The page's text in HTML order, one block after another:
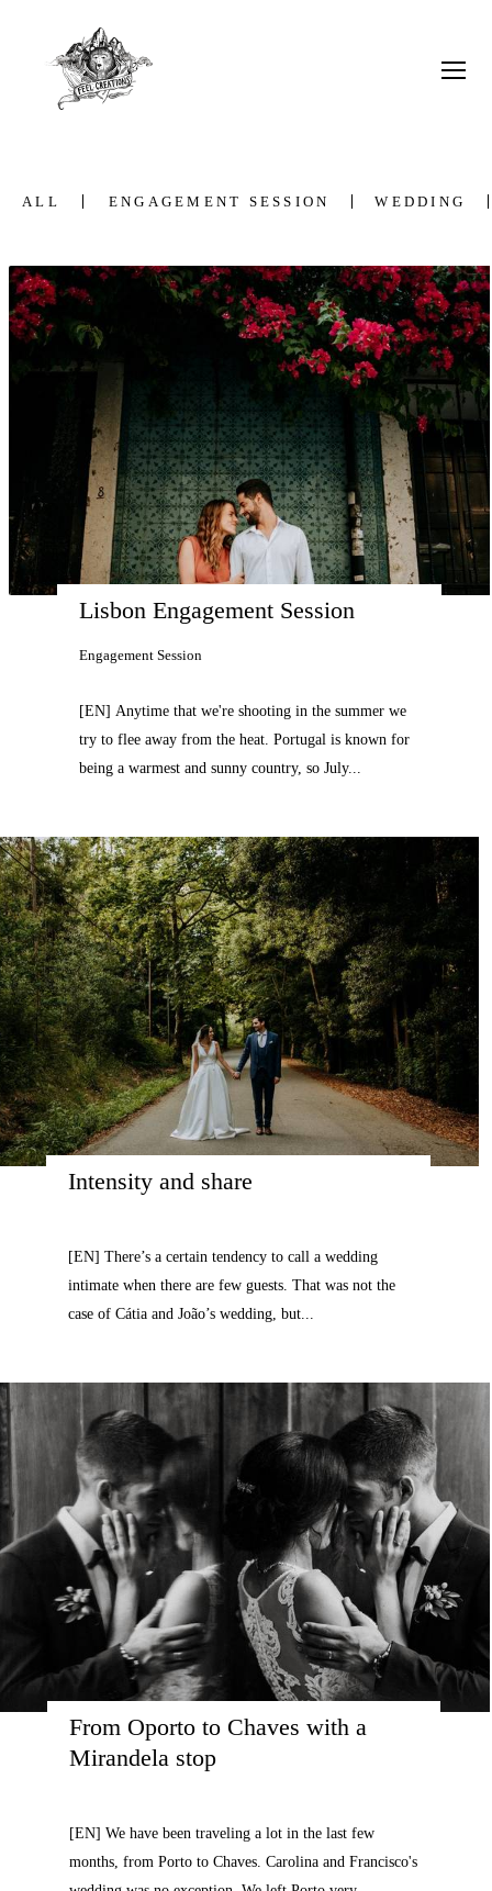
ALL ENGAGEMENT SESSION WEDDING
Lisbon Engagement Session
Engagement Session
[EN] Anytime that we're shooting in the summer we
try to flee away from the heat. Portugal is known for
being a warmest and sunny country, so July...
Intensity and share
[EN] There’s a certain tendency to call a wedding
intimate when there are few guests. That was not the
case of Cátia and João’s wedding, but...
From Oporto to Chaves with a
Mirandela stop
[EN] We have been traveling a lot in the last few
months, from Porto to Chaves. Carolina and Francisco's